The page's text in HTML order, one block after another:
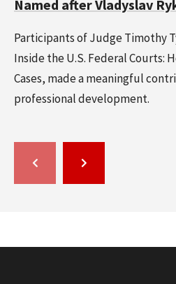
Named after Vladyslav
Participants of Judge Timothy
Inside the U.S. Federal Courts:
Cases, made a meaningful
professional development.
GO
THE
GO
THE